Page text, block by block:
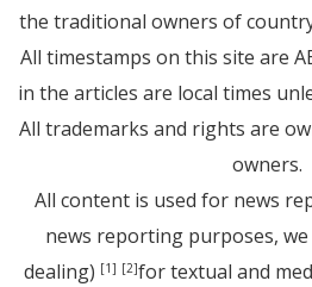
the traditional owners of
All timestamps on this site are
in the articles are local times
All trademarks and rights are
owners.
All content is used for news
news reporting purposes,
dealing) [1] [2]for textual and